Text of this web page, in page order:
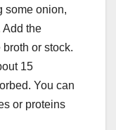
some onion,
Add the
or stock.
15
You can
or proteins